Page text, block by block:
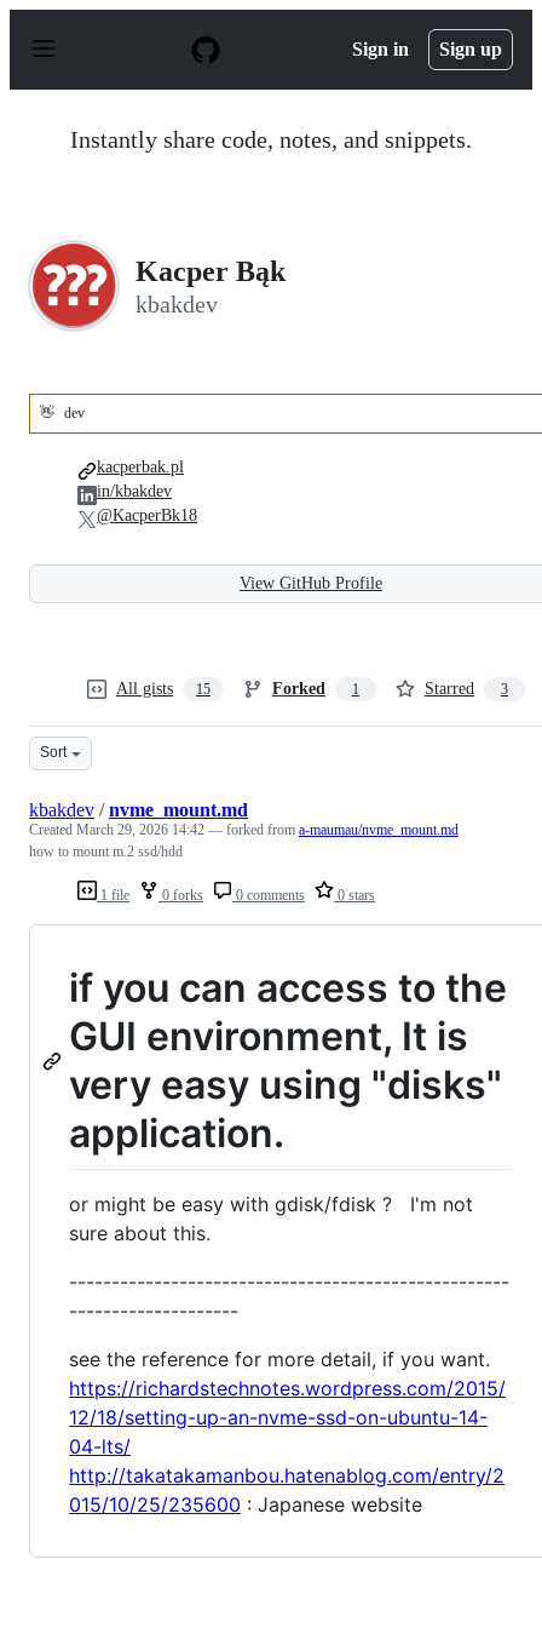
p
Sign in Sign up
Instantly share code, notes, and snippets.
Kacper Bąk
kbakdev
👋 dev
kacperbak.pl
in/kbakdev
@KacperBk18
View GitHub Profile
All gists 15 Forked 1 Starred 3
Sort
1 file 0 forks 0 comments 0 stars
kbakdev /nvme_mount.md
Created March 29, 2026 14:42 — forked from a-maumau/nvme_mount.md
how to mount m.2 ssd/hdd
if you can access to the
GUI environment, It is
very easy using "disks"
application.
or might be easy with gdisk/fdisk ? I'm not
sure about this.
----------------------------------------------------
--------------------
see the reference for more detail, if you want.
https://richardstechnotes.wordpress.com/2015/
12/18/setting-up-an-nvme-ssd-on-ubuntu-14-
04-lts/
http://takatakamanbou.hatenablog.com/entry/2
015/10/25/235600 : Japanese website